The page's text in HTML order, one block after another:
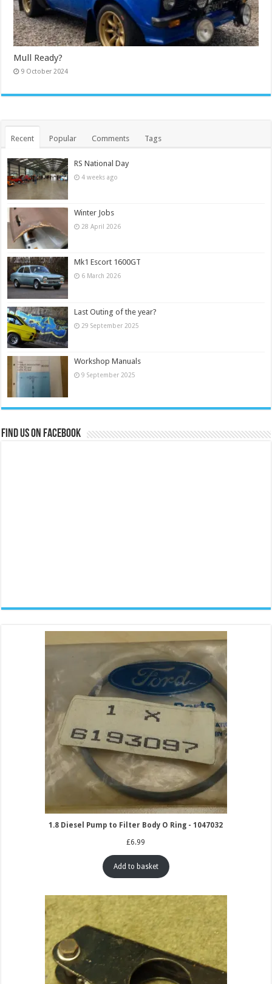
Mull Ready?
9 October 2024
Recent Popular Comments Tags
RS National Day
4 weeks ago
Winter Jobs
28 April 2026
Mk1 Escort 1600GT
6 March 2026
Last Outing of the year?
29 September 2025
Workshop Manuals
9 September 2025
Find us on Facebook
1.8 Diesel Pump to Filter Body O Ring - 1047032
£6.99
Add to basket